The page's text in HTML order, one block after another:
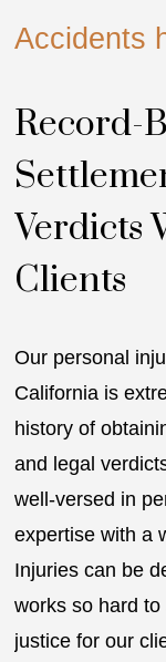
Accidents
Record-
Verdicts
Clients
Our personal
California is
history of
and legal
well-versed in
expertise with a
Injuries can be
works so hard
justice for our